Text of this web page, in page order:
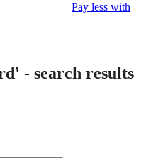
Pay less with
- search results